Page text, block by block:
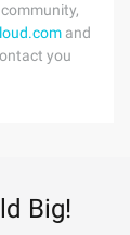
and
you
Big!